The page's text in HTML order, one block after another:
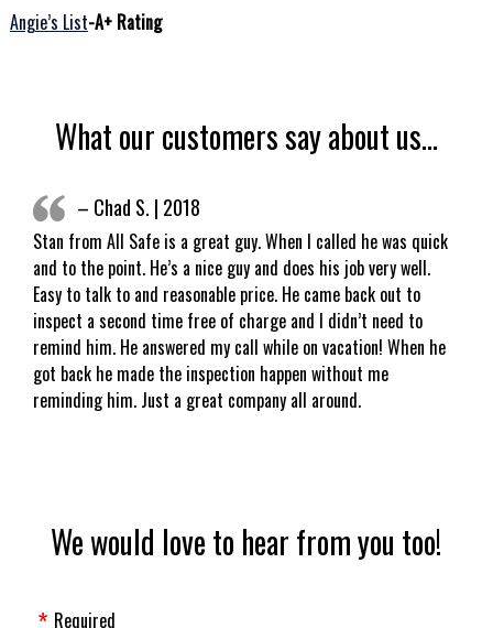
Angie’s List-A+ Rating
What our customers say about us…
– Chad S. | 2018
Stan from All Safe is a great guy. When I called he was quick
and to the point. He’s a nice guy and does his job very well.
Easy to talk to and reasonable price. He came back out to
inspect a second time free of charge and I didn’t need to
remind him. He answered my call while on vacation! When he
got back he made the inspection happen without me
reminding him. Just a great company all around.
We would love to hear from you too!
Required